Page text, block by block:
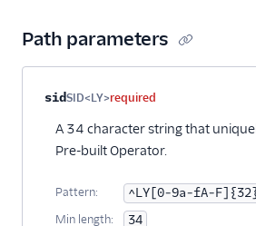
Path parameters
Property nameType
sidSID<LY>required
A 34 character string that
Pre-built Operator.
Pattern: ^LY[0-9a-fA-
Min length: 34